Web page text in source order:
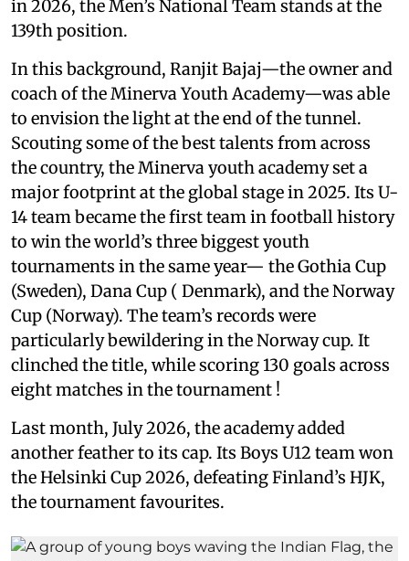
in 2026, the Men’s National Team stands at the
139th position.
In this background, Ranjit Bajaj—the owner and
coach of the Minerva Youth Academy—was able
to envision the light at the end of the tunnel.
Scouting some of the best talents from across
the country, the Minerva youth academy set a
major footprint at the global stage in 2025. Its U-
14 team became the first team in football history
to win the world’s three biggest youth
tournaments in the same year— the Gothia Cup
(Sweden), Dana Cup ( Denmark), and the Norway
Cup (Norway). The team’s records were
particularly bewildering in the Norway cup. It
clinched the title, while scoring 130 goals across
eight matches in the tournament !
Last month, July 2026, the academy added
another feather to its cap. Its Boys U12 team won
the Helsinki Cup 2026, defeating Finland’s HJK,
the tournament favourites.